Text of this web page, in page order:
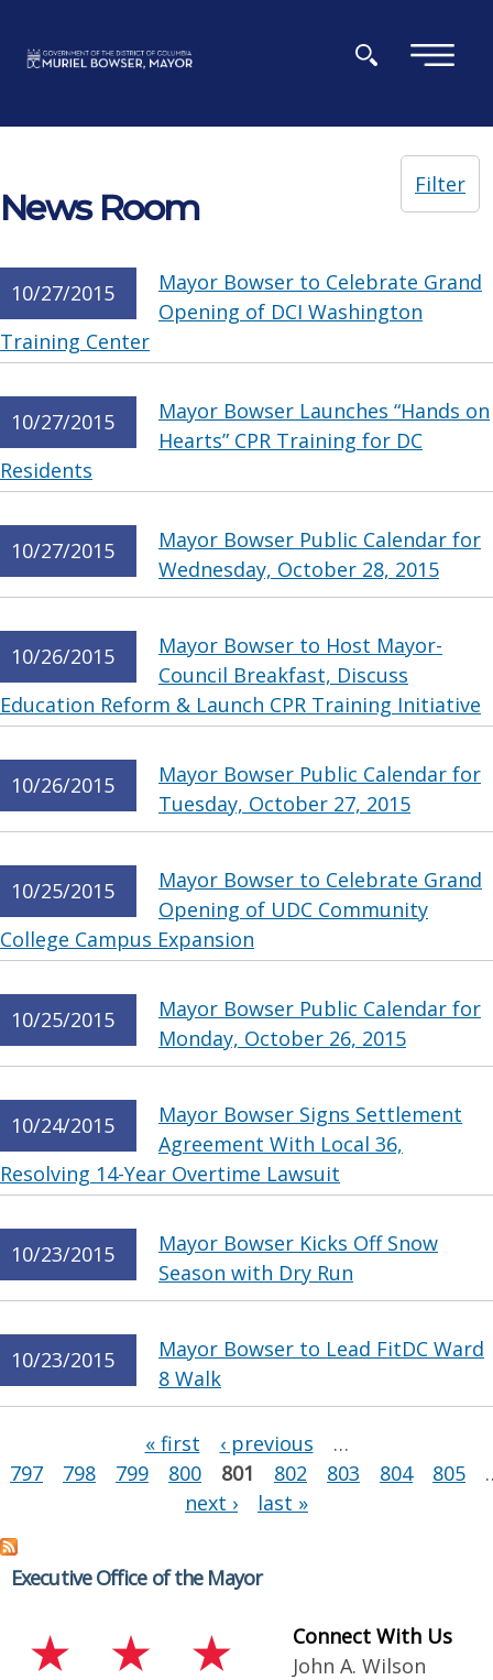
×
News Room
Filter
10/27/2015
Mayor Bowser to Celebrate Grand
Opening of DCI Washington
Training Center
10/27/2015
Mayor Bowser Launches “Hands on
Hearts” CPR Training for DC
Residents
10/27/2015
Mayor Bowser Public Calendar for
Wednesday, October 28, 2015
10/26/2015
Mayor Bowser to Host Mayor-
Council Breakfast, Discuss
Education Reform & Launch CPR Training Initiative
10/26/2015
Mayor Bowser Public Calendar for
Tuesday, October 27, 2015
10/25/2015
Mayor Bowser to Celebrate Grand
Opening of UDC Community
College Campus Expansion
10/25/2015
Mayor Bowser Public Calendar for
Monday, October 26, 2015
10/24/2015
Mayor Bowser Signs Settlement
Agreement With Local 36,
Resolving 14-Year Overtime Lawsuit
10/23/2015
Mayor Bowser Kicks Off Snow
Season with Dry Run
10/23/2015
Mayor Bowser to Lead FitDC Ward
8 Walk
« first ‹ previous
…
797
798 799 800 801 802 803 804 805
next ›
last »
Executive Office of the Mayor
Connect With Us
John A. Wilson